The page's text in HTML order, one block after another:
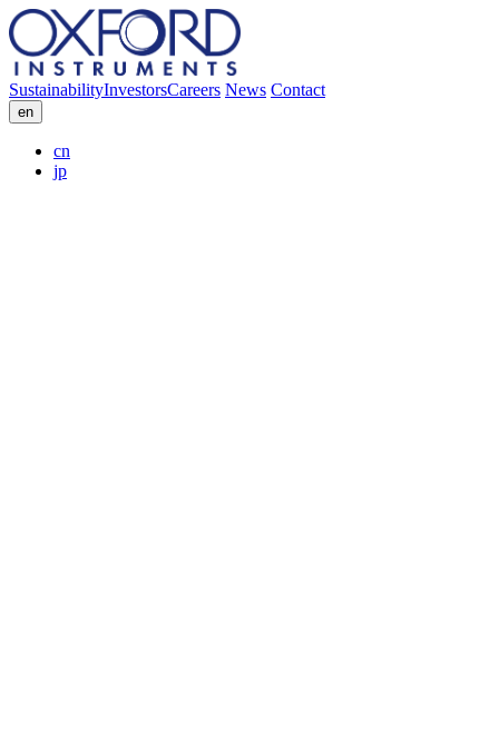
SustainabilityInvestorsCareers News Contact
en
cn
jp